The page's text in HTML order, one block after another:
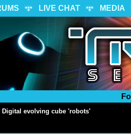
LIVE CHAT MEDIA
Digital evolving cube 'robots'